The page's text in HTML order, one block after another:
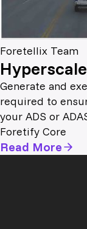
Foretellix Team
Generate and
required to
your ADS or
Foretify Core
Read More